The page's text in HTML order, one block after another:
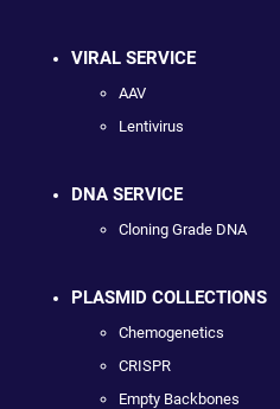
VIRAL SERVICE
AAV
Lentivirus
DNA SERVICE
Cloning Grade DNA
PLASMID COLLECTIONS
Chemogenetics
CRISPR
Empty Backbones